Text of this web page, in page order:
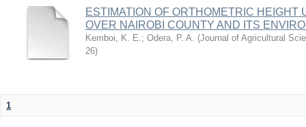
ESTIMATION OF ORTHOMETRIC HEIGHT
OVER NAIROBI COUNTY AND ITS
Kemboi, K. E.; Odera, P. A. (Journal of Agricultural
26)
1